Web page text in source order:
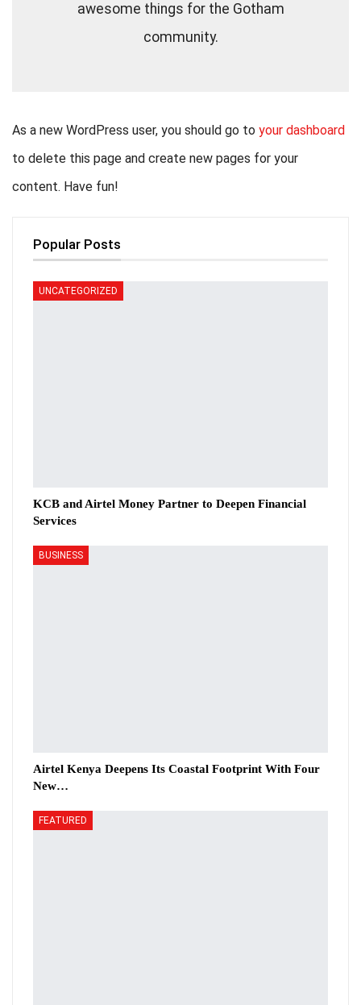
awesome things for the Gotham
community.
As a new WordPress user, you should go to your dashboard
to delete this page and create new pages for your
content. Have fun!
Popular Posts
UNCATEGORIZED
KCB and Airtel Money Partner to Deepen Financial
Services
BUSINESS
Airtel Kenya Deepens Its Coastal Footprint With Four
New…
FEATURED